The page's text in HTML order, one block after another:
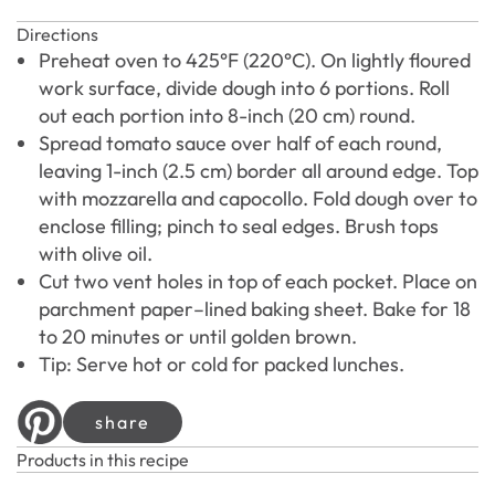
Directions
Preheat oven to 425°F (220°C). On lightly floured
work surface, divide dough into 6 portions. Roll
out each portion into 8-inch (20 cm) round.
Spread tomato sauce over half of each round,
leaving 1-inch (2.5 cm) border all around edge. Top
with mozzarella and capocollo. Fold dough over to
enclose filling; pinch to seal edges. Brush tops
with olive oil.
Cut two vent holes in top of each pocket. Place on
parchment paper–lined baking sheet. Bake for 18
to 20 minutes or until golden brown.
Tip: Serve hot or cold for packed lunches.
share
Products in this recipe